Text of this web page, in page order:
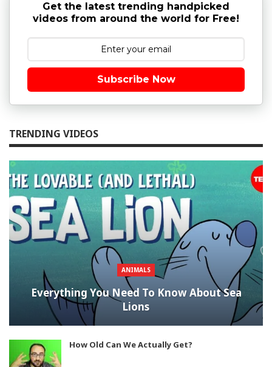
Get the latest trending handpicked
videos from around the world for Free!
Subscribe Now
TRENDING VIDEOS
ANIMALS
Everything You Need To Know About Sea
Lions
How Old Can We Actually Get?